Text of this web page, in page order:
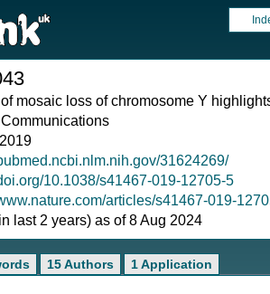
mosaic loss of chromosome Y
31624269/
10.1038/s41467-019-12705-5
articles/s41467-019-
last 2 years) as of 8 Aug 2024
15 Authors 1 Application